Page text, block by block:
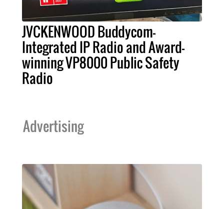
JVCKENWOOD Buddycom-
Integrated IP Radio and Award-
winning VP8000 Public Safety
Radio
Advertising